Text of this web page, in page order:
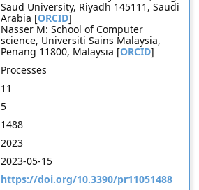
Saud University, Riyadh 145111, Saudi
Arabia [ORCID]
Nasser M: School of Computer
science, Universiti Sains Malaysia,
Penang 11800, Malaysia [ORCID]
Processes
11
5
1488
2023
2023-05-15
https://doi.org/10.3390/pr11051488